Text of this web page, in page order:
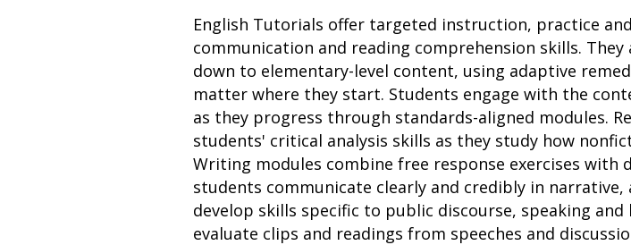
English Tutorials offer targeted instruction, practice
communication and reading comprehension skills.
down to elementary-level content, using adaptive
matter where they start. Students engage with the
as they progress through standards-aligned modules.
students' critical analysis skills as they study how
Writing modules combine free response exercises
students communicate clearly and credibly in
develop skills specific to public discourse, speaking
evaluate clips and readings from speeches and